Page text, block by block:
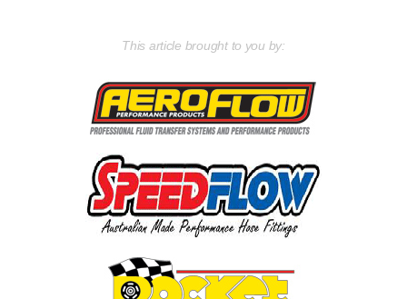
This article brought to you by: